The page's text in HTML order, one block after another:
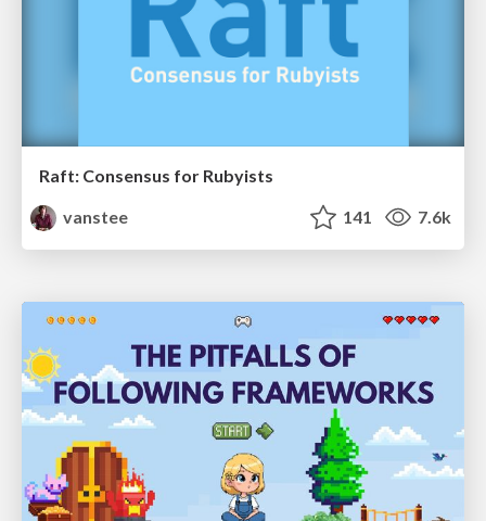
Raft: Consensus for Rubyists
vanstee
141 7.6k